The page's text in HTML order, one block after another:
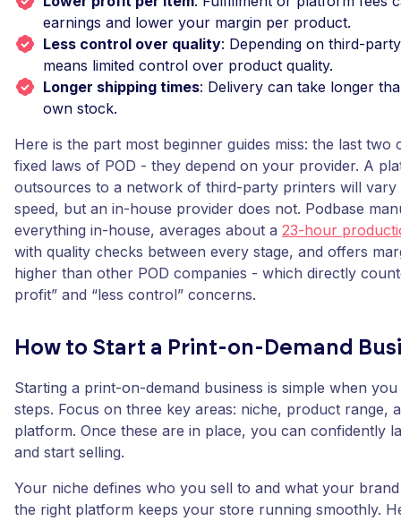
earnings and lower your margin per product.
Less control over quality: Depending on third-
means limited control over product quality.
Longer shipping times: Delivery can take longer
own stock.
Here is the part most beginner guides miss: the last two
fixed laws of POD - they depend on your provider. A
outsources to a network of third-party printers will vary
speed, but an in-house provider does not. Podbase
everything in-house, averages about a 23-hour
with quality checks between every stage, and offers
higher than other POD companies - which directly
profit” and “less control” concerns.
How to Start a Print-on-Demand
Starting a print-on-demand business is simple when
steps. Focus on three key areas: niche, product range,
platform. Once these are in place, you can confidently
and start selling.
Your niche defines who you sell to and what your
the right platform keeps your store running smoothly.